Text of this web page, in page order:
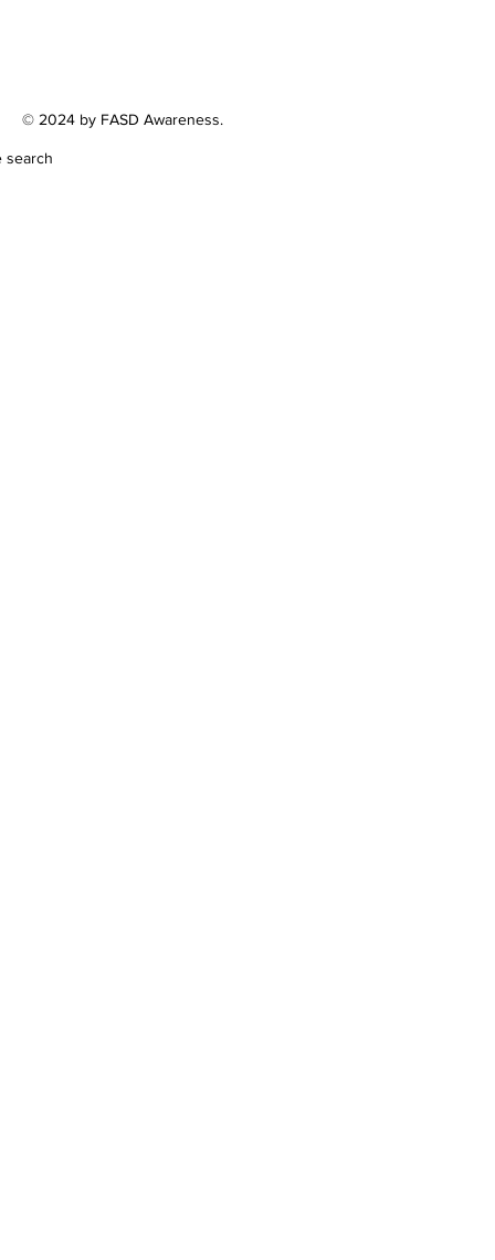
© 2024 by FASD Awareness.
search